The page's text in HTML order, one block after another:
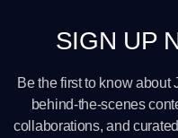
SIGN UP
Be the first to know about
behind-the-scenes
collaborations, and